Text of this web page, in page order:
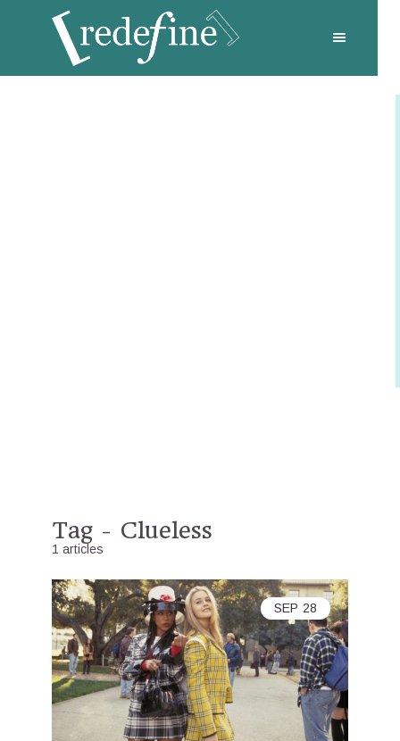
Tag - Clueless
1 articles
SEP 28